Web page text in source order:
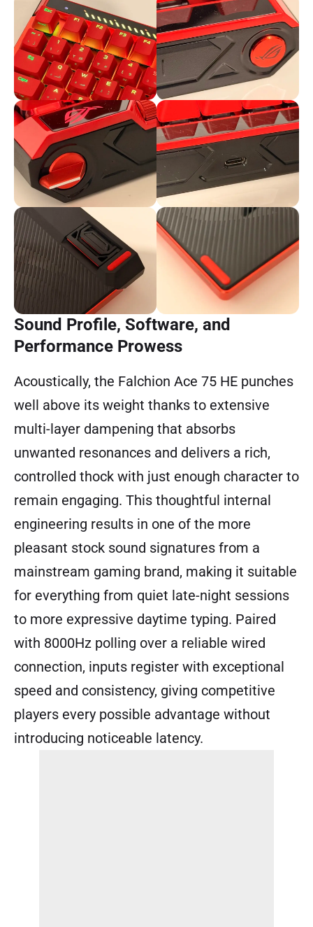
Sound Profile, Software, and
Performance Prowess
Acoustically, the Falchion Ace 75 HE punches
well above its weight thanks to extensive
multi-layer dampening that absorbs
unwanted resonances and delivers a rich,
controlled thock with just enough character to
remain engaging. This thoughtful internal
engineering results in one of the more
pleasant stock sound signatures from a
mainstream gaming brand, making it suitable
for everything from quiet late-night sessions
to more expressive daytime typing. Paired
with 8000Hz polling over a reliable wired
connection, inputs register with exceptional
speed and consistency, giving competitive
players every possible advantage without
introducing noticeable latency.